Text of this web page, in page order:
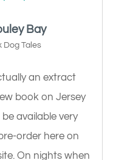
Bay
Dog Tales
an extract
book on Jersey
available very
order here on
On nights when